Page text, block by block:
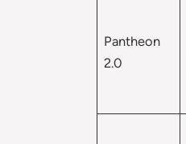
Pantheon
2.0